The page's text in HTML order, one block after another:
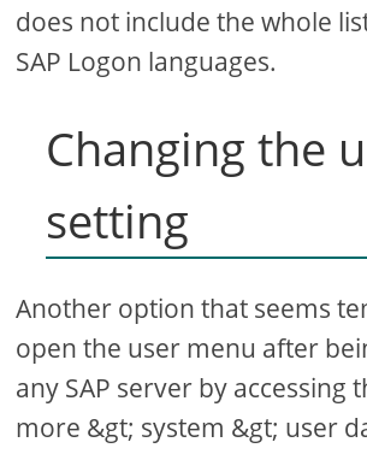
does not include the whole
SAP Logon languages.
Changing the
setting
Another option that seems
open the user menu after
any SAP server by accessing
more &gt; system &gt; user